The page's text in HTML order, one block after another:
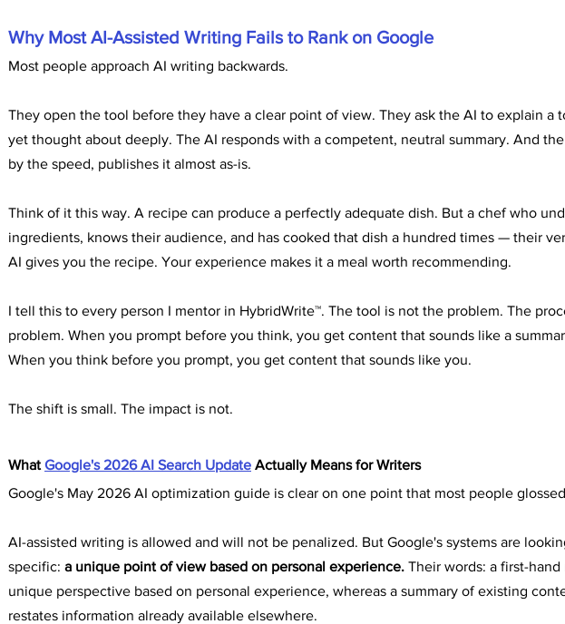
Why Most AI-Assisted Writing Fails to Rank on Google
Most people approach AI writing backwards.
They open the tool before they have a clear point of view. They ask the AI to explain a
yet thought about deeply. The AI responds with a competent, neutral summary. And
by the speed, publishes it almost as-is.
Think of it this way. A recipe can produce a perfectly adequate dish. But a chef who
ingredients, knows their audience, and has cooked that dish a hundred times — their
AI gives you the recipe. Your experience makes it a meal worth recommending.
I tell this to every person I mentor in HybridWrite™. The tool is not the problem. The
problem. When you prompt before you think, you get content that sounds like a
When you think before you prompt, you get content that sounds like you.
The shift is small. The impact is not.
What Google's 2026 AI Search Update Actually Means for Writers
Google's May 2026 AI optimization guide is clear on one point that most people
AI-assisted writing is allowed and will not be penalized. But Google's systems are
specific: a unique point of view based on personal experience. Their words: a first-
unique perspective based on personal experience, whereas a summary of existing
restates information already available elsewhere.